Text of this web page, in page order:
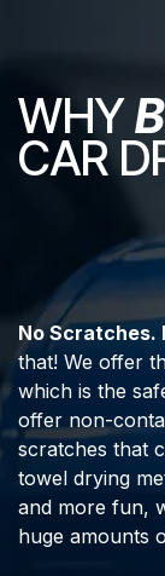
WHY
CAR
No Scratches.
that! We offer
which is the
offer non-
scratches that
towel drying
and more fun,
huge amounts